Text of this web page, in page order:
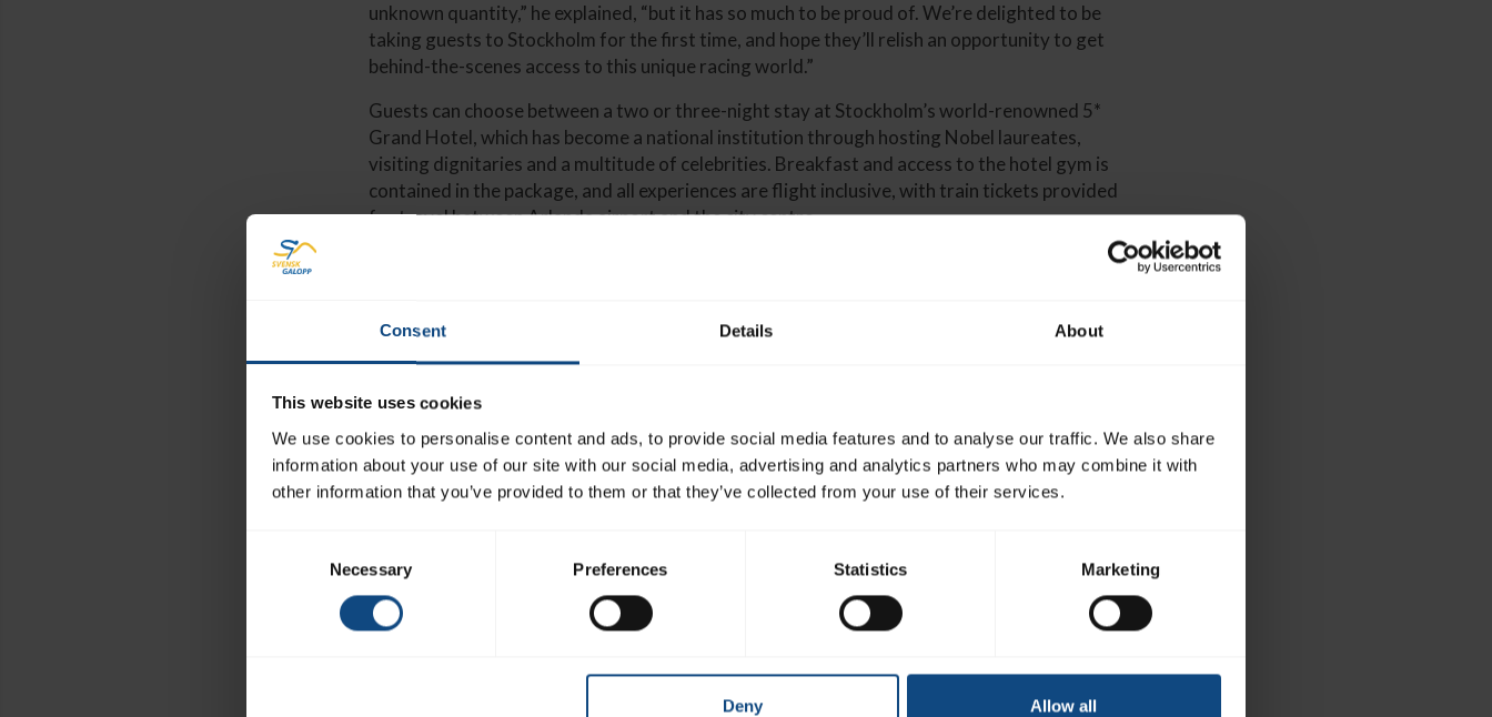
Consent Details About
This website uses cookies
We use cookies to personalise content and ads, to provide social media features and to analyse our traffic. We also share
information about your use of our site with our social media, advertising and analytics partners who may combine it with
other information that you’ve provided to them or that they’ve collected from your use of their services.
Necessary Preferences Statistics Marketing
Deny Allow all
unknown quantity,” he explained, “but it has so much to be proud of. We’re delighted to be
taking guests to Stockholm for the first time, and hope they’ll relish an opportunity to get
behind-the-scenes access to this unique racing world.”
Guests can choose between a two or three-night stay at Stockholm’s world-renowned 5*
Grand Hotel, which has become a national institution through hosting Nobel laureates,
visiting dignitaries and a multitude of celebrities. Breakfast and access to the hotel gym is
contained in the package, and all experiences are flight inclusive, with train tickets provided
for travel between Arlanda airport and the city centre.
For more information, those interested can enquire online, or call (+44) 0800 193 6646
Racingbreaks.com/stockholm-cup